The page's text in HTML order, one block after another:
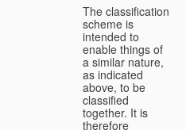
The classification
scheme is
intended to
enable things of
a similar nature,
as indicated
above, to be
classified
together. It is
therefore